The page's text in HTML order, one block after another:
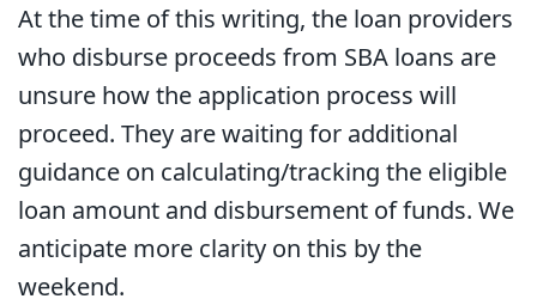
At the time of this writing, the loan providers
who disburse proceeds from SBA loans are
unsure how the application process will
proceed. They are waiting for additional
guidance on calculating/tracking the eligible
loan amount and disbursement of funds. We
anticipate more clarity on this by the
weekend.